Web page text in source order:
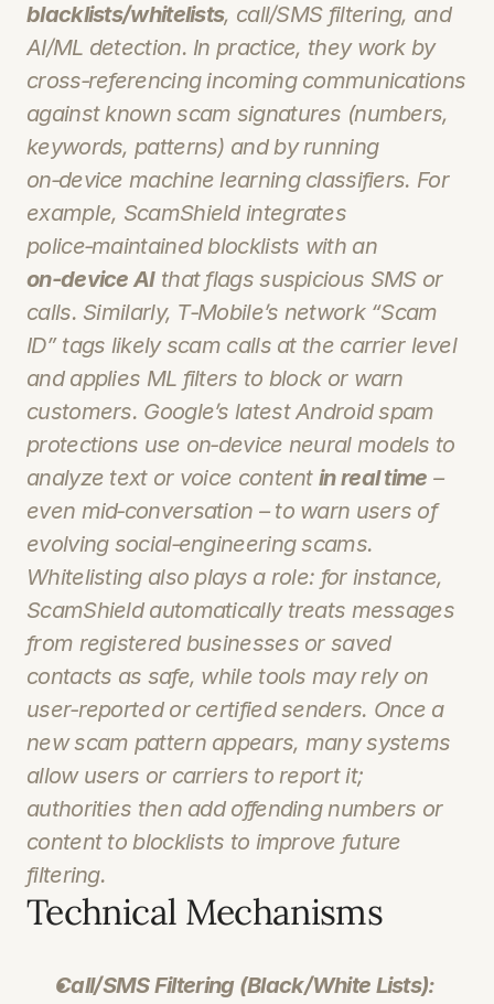
blacklists/whitelists, call/SMS filtering, and
AI/ML detection. In practice, they work by
cross‑referencing incoming communications
against known scam signatures (numbers,
keywords, patterns) and by running
on‑device machine learning classifiers. For
example, ScamShield integrates
police‑maintained blocklists with an
on‑device AI that flags suspicious SMS or
calls. Similarly, T‑Mobile’s network “Scam
ID” tags likely scam calls at the carrier level
and applies ML filters to block or warn
customers. Google’s latest Android spam
protections use on‑device neural models to
analyze text or voice content in real time –
even mid‑conversation – to warn users of
evolving social‑engineering scams.
Whitelisting also plays a role: for instance,
ScamShield automatically treats messages
from registered businesses or saved
contacts as safe, while tools may rely on
user‑reported or certified senders. Once a
new scam pattern appears, many systems
allow users or carriers to report it;
authorities then add offending numbers or
content to blocklists to improve future
filtering.
Technical Mechanisms
Call/SMS Filtering (Black/White Lists):